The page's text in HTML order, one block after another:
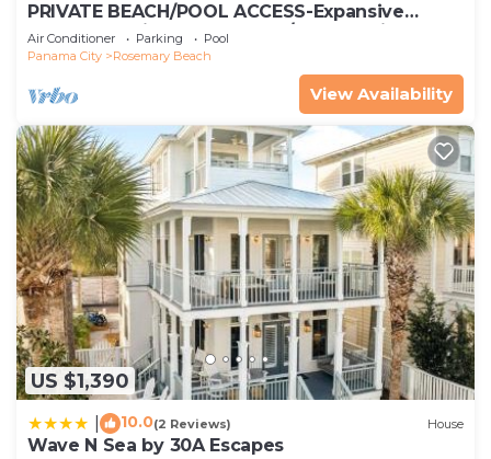
PRIVATE BEACH/POOL ACCESS-Expansive
Courtyard-Minutes to Beach/Pools-4 Bikes
Air Conditioner Parking
Pool
Panama City
Rosemary Beach
View Availability
US $1,390
10.0(2 Reviews) House
Wave N Sea by 30A Escapes